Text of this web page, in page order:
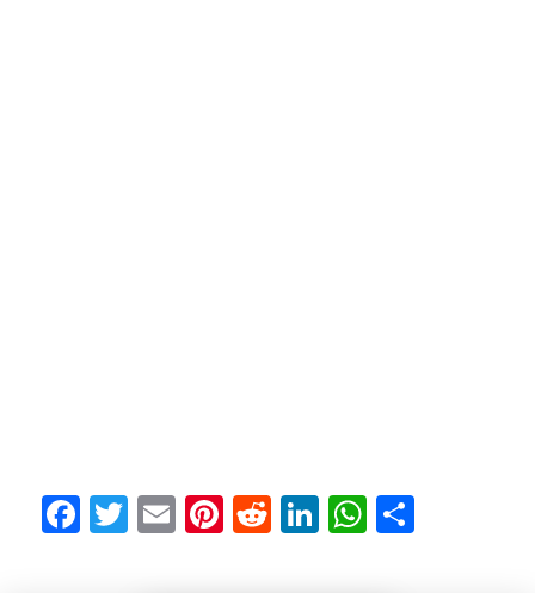
Facebook
Twitter
EmailPinterest
Reddit
LinkedIn